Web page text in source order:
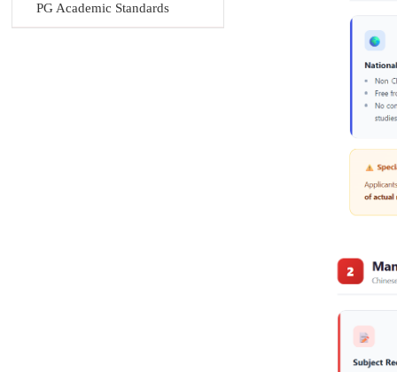
PG Academic Standards